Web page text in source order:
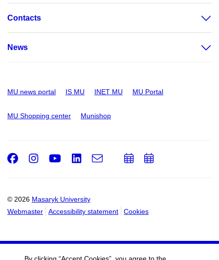
Contacts
News
MU news portal IS MU INET MU MU Portal
MU Shopping center Munishop
© 2026 Masaryk University
Webmaster
Accessibility statement Cookies
Facebook
Instagram
Youtube
LinkedIn
e-
AddAdd